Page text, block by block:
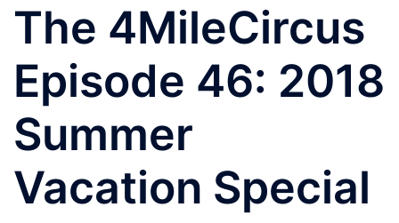
The 4MileCircus
Episode 46: 2018
Summer
Vacation Special